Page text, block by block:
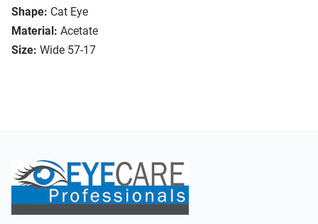
Shape: Cat Eye
Material: Acetate
Size: Wide 57-17